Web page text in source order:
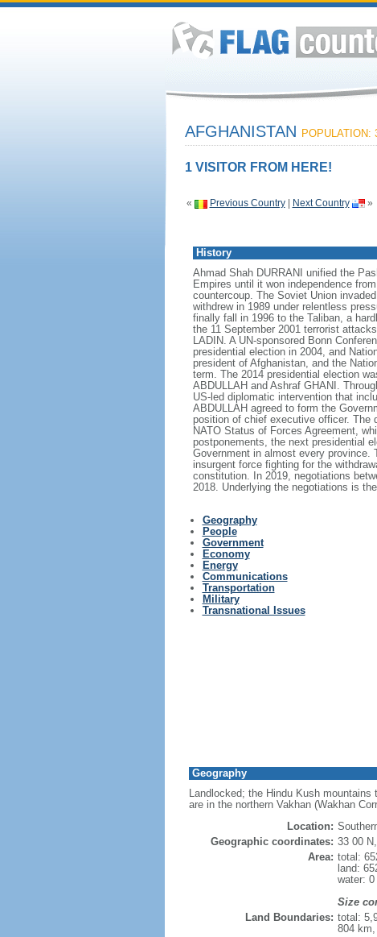
AFGHANISTAN POPULATION:
1 VISITOR FROM HERE!
« Previous Country| Next Country »
History
Ahmad Shah DURRANI unified the
Empires until it won independence
countercoup. The Soviet Union
withdrew in 1989 under relentless
finally fall in 1996 to the Taliban, a
the 11 September 2001 terrorist
LADIN. A UN-sponsored Bonn
presidential election in 2004, and
president of Afghanistan, and the
term. The 2014 presidential election
ABDULLAH and Ashraf GHANI.
US-led diplomatic intervention that
ABDULLAH agreed to form the
position of chief executive officer. The
NATO Status of Forces Agreement,
postponements, the next presidential
Government in almost every province.
insurgent force fighting for the
constitution. In 2019, negotiations
2018. Underlying the negotiations is
Geography
People
Government
Economy
Energy
Communications
Transportation
Military
Transnational Issues
Geography
Landlocked; the Hindu Kush
are in the northern Vakhan (Wakhan
Location:
Geographic coordinates: 33 00
Area: total:
land:
water:
Size
Land Boundaries: total:
804